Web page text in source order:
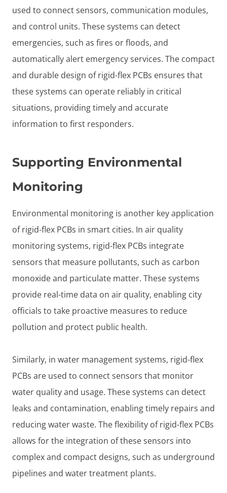
used to connect sensors, communication modules,
and control units. These systems can detect
emergencies, such as fires or floods, and
automatically alert emergency services. The compact
and durable design of rigid-flex PCBs ensures that
these systems can operate reliably in critical
situations, providing timely and accurate
information to first responders.
Supporting Environmental
Monitoring
Environmental monitoring is another key application
of rigid-flex PCBs in smart cities. In air quality
monitoring systems, rigid-flex PCBs integrate
sensors that measure pollutants, such as carbon
monoxide and particulate matter. These systems
provide real-time data on air quality, enabling city
officials to take proactive measures to reduce
pollution and protect public health.
Similarly, in water management systems, rigid-flex
PCBs are used to connect sensors that monitor
water quality and usage. These systems can detect
leaks and contamination, enabling timely repairs and
reducing water waste. The flexibility of rigid-flex PCBs
allows for the integration of these sensors into
complex and compact designs, such as underground
pipelines and water treatment plants.